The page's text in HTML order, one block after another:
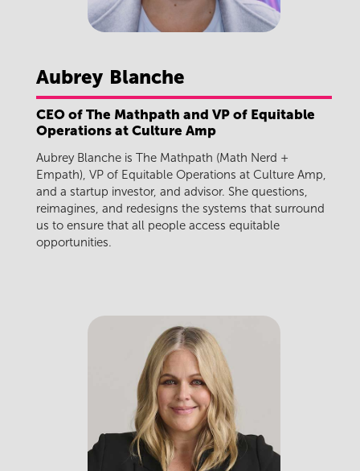
Aubrey Blanche
CEO of The Mathpath and VP of Equitable
Operations at Culture Amp
Aubrey Blanche is The Mathpath (Math Nerd +
Empath), VP of Equitable Operations at Culture Amp,
and a startup investor, and advisor. She questions,
reimagines, and redesigns the systems that surround
us to ensure that all people access equitable
opportunities.